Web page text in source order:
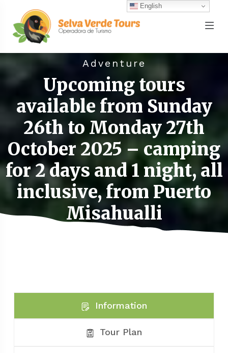
Adventure
Upcoming tours
available from Sunday
26th to Monday 27th
October 2025 – camping
for 2 days and 1 night, all
inclusive, from Puerto
Misahualli
Information
Tour Plan
English